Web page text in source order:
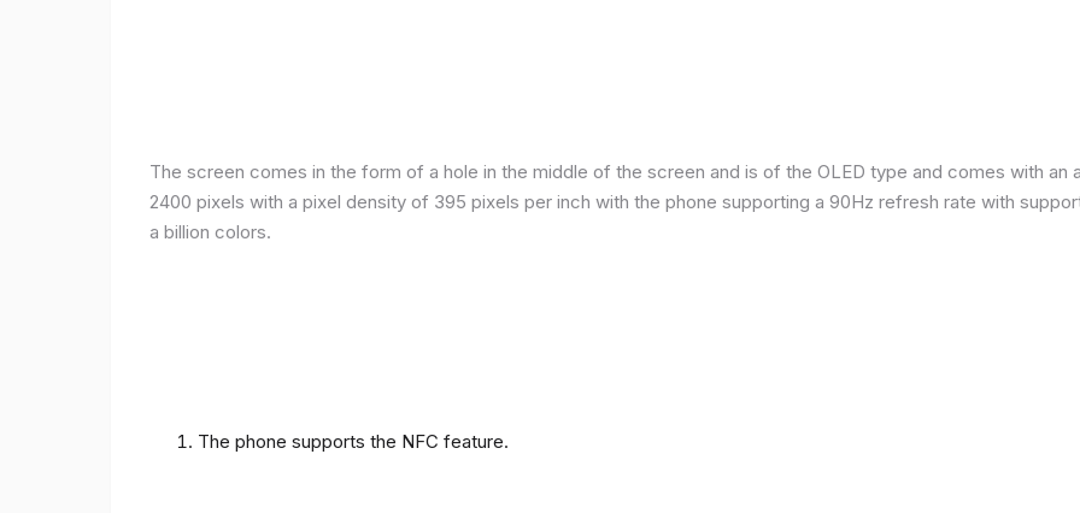
The screen comes in the form of a hole in the middle of the screen and is of the OLED type and comes with an
2400 pixels with a pixel density of 395 pixels per inch with the phone supporting a 90Hz refresh rate with
a billion colors.
The phone supports the NFC feature.